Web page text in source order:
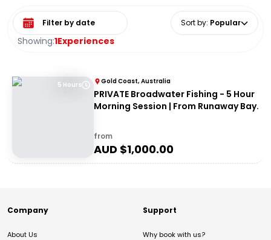
Showing:1Experiences
Select date range Sort by: Popular
5 Hours Gold Coast, Australia
PRIVATE Broadwater Fishing - 5 Hour
Morning Session | From Runaway Bay.
from
AUD $1,000.00
Company
About Us
Support
Why book with us?